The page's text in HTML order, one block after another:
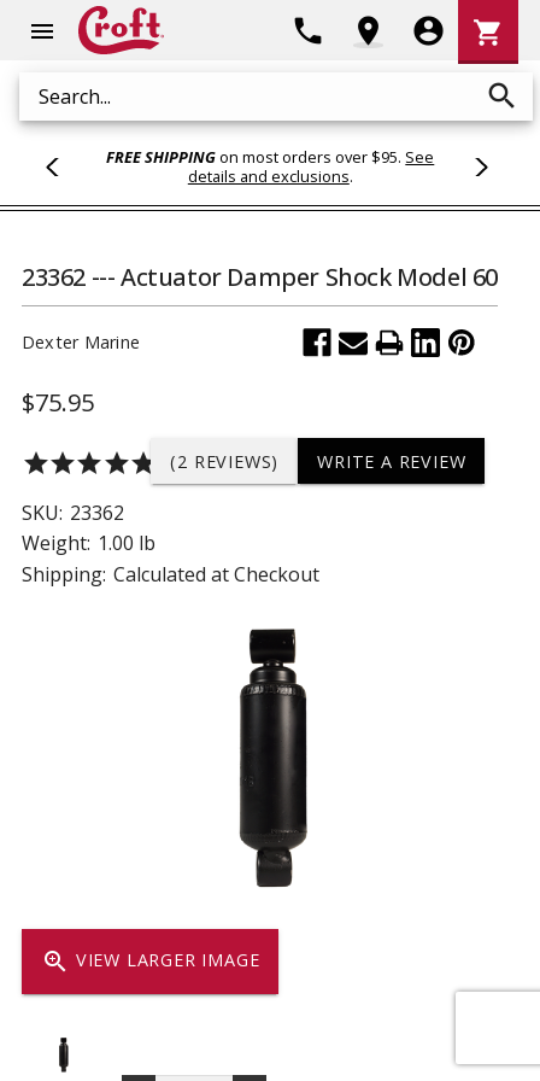
menu
Search search
phone location_on account_circle
Cart
shopping_cart
FREE SHIPPINGon most orders over $95. See
details and exclusions.
zoom_in VIEW LARGER IMAGE
23362 --- Actuator Damper Shock Model 60
Dexter Marine
$75.95
starstarstarstarstar (2 REVIEWS) WRITE A REVIEW
SKU: 23362
Weight: 1.00 lb
Shipping: Calculated at Checkout